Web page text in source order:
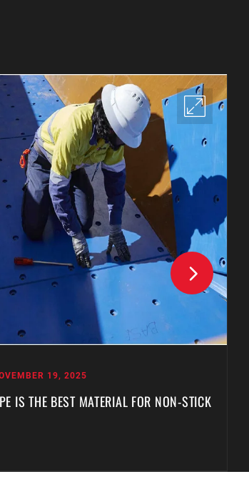
19, 2025
IS THE BEST MATERIAL FOR NON-STICK